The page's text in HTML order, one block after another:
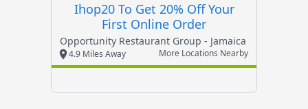
Ihop20 To Get 20% Off Your
First Online Order
Opportunity Restaurant Group - Jamaica
4.9 Miles Away More Locations Nearby